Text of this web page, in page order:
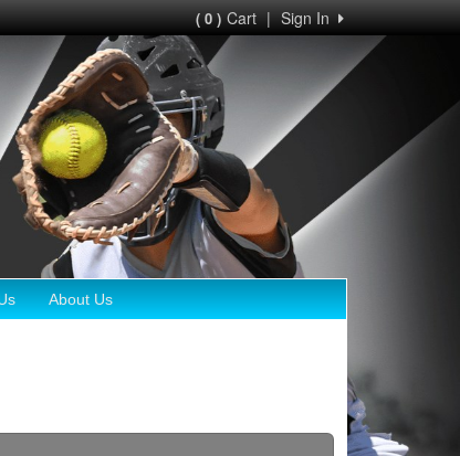
Sign In
|
( 0 )Cart
About Us